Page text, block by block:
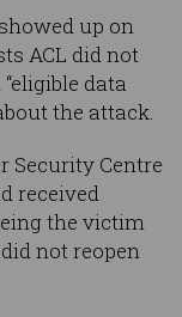
up on
ACL did not
data
the attack.
Security Centre
received
the victim
not reopen